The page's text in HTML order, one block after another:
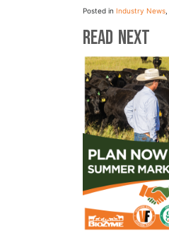
Posted in Industry News
Read Next